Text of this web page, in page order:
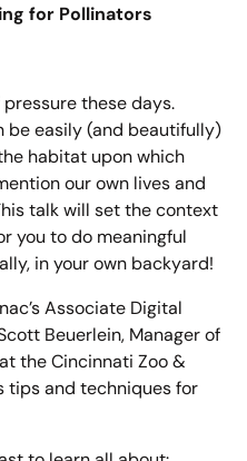
for Pollinators
these days.
be easily (and beautifully)
habitat upon which
our own lives and
talk will set the context
you to do meaningful
in your own backyard!
Associate Digital
Beuerlein, Manager of
the Cincinnati Zoo &
tips and techniques for